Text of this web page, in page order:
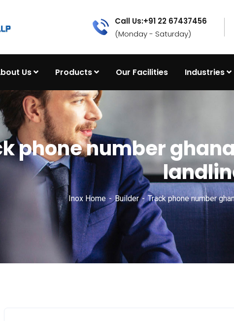
Call Us:+91 22 67437456
(Monday - Saturday)
Us Products Our Facilities Industries
phone number
Inox Home Builder Track phone number